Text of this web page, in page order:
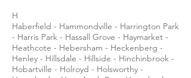
H
Haberfield - Hammondville - Harrington Park
- Harris Park - Hassall Grove - Haymarket -
Heathcote - Hebersham - Heckenberg -
Henley - Hillsdale - Hillside - Hinchinbrook -
Hobartville - Holroyd - Holsworthy -